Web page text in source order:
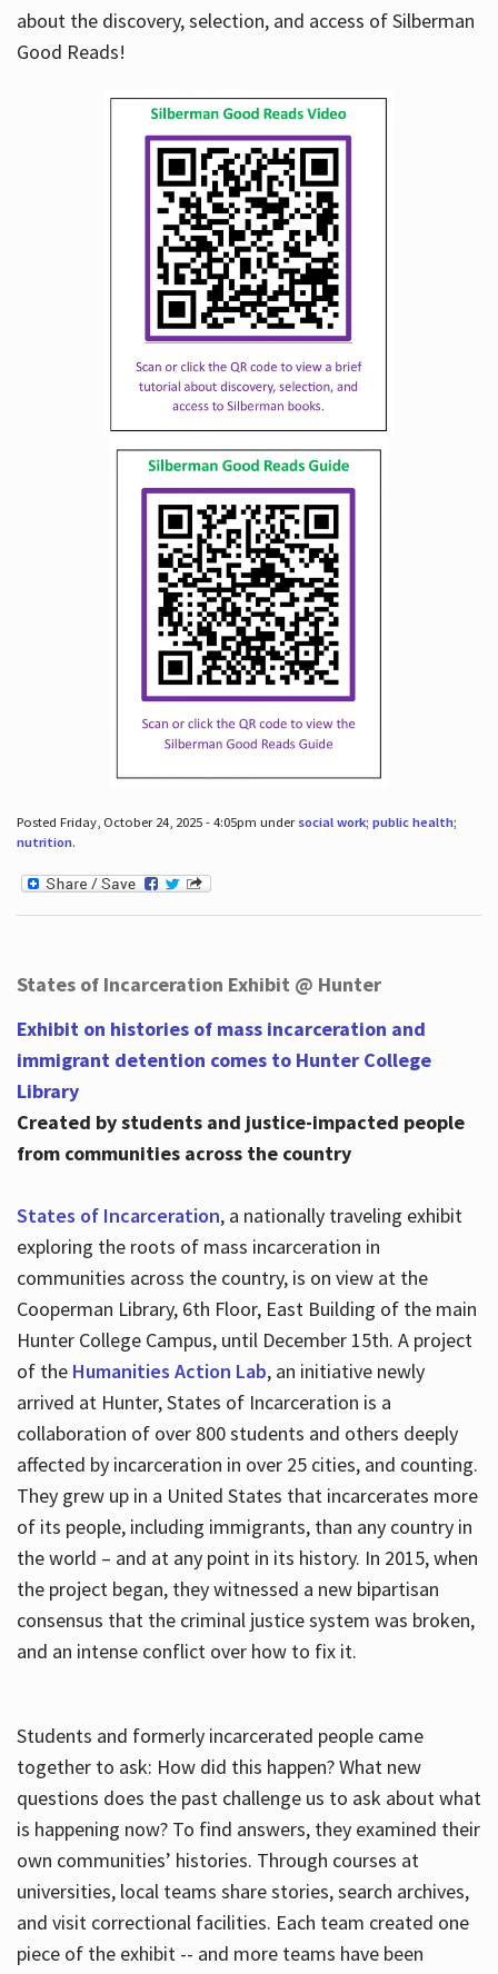
about the discovery, selection, and access of Silberman
Good Reads!
Posted Friday, October 24, 2025 - 4:05pm under social work; public health;
nutrition.
States of Incarceration Exhibit @ Hunter
Exhibit on histories of mass incarceration and
immigrant detention comes to Hunter College
Library
Created by students and justice-impacted people
from communities across the country
States of Incarceration, a nationally traveling exhibit
exploring the roots of mass incarceration in
communities across the country, is on view at the
Cooperman Library, 6th Floor, East Building of the main
Hunter College Campus, until December 15th. A project
of the Humanities Action Lab, an initiative newly
arrived at Hunter, States of Incarceration is a
collaboration of over 800 students and others deeply
affected by incarceration in over 25 cities, and counting.
They grew up in a United States that incarcerates more
of its people, including immigrants, than any country in
the world – and at any point in its history. In 2015, when
the project began, they witnessed a new bipartisan
consensus that the criminal justice system was broken,
and an intense conflict over how to fix it.
Students and formerly incarcerated people came
together to ask: How did this happen? What new
questions does the past challenge us to ask about what
is happening now? To find answers, they examined their
own communities’ histories. Through courses at
universities, local teams share stories, search archives,
and visit correctional facilities. Each team created one
piece of the exhibit -- and more teams have been